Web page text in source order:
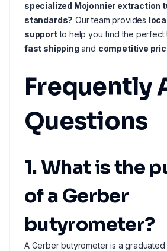
specialized Mojonnier extraction
standards? Our team provides
supportto help you find the perfect
fast shipping and competitive
Frequently
Questions
1. What is the
of a Gerber
butyrometer?
A Gerber butyrometer is a graduated